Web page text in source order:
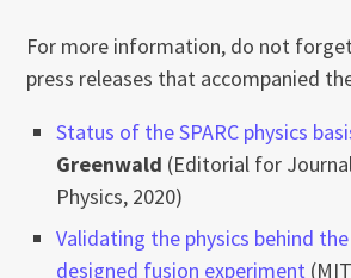
For more information, do not
press releases that accompanied
Status of the SPARC physics
Greenwald (Editorial for
Physics, 2020)
Validating the physics behind
designed fusion experiment